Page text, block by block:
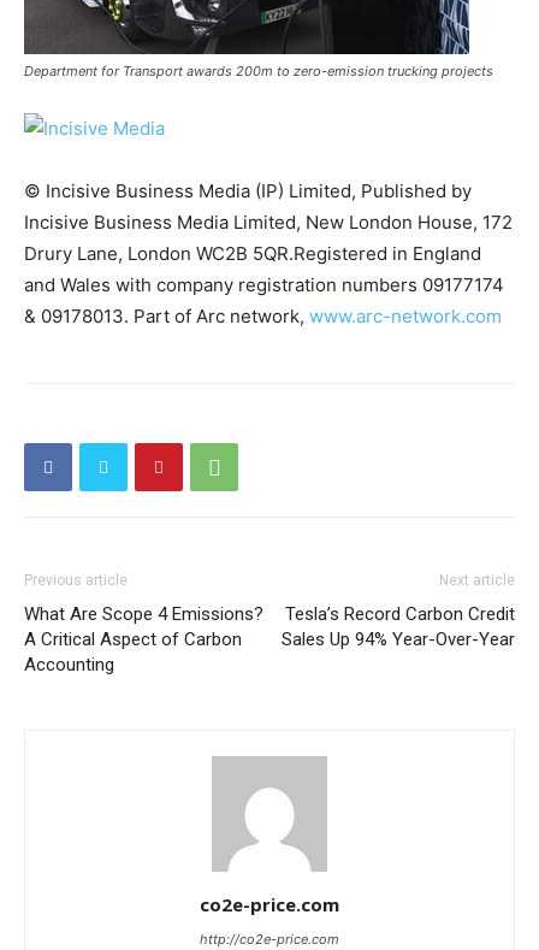
Climate Change and Carbon Monitor
CO2 Taxes & VCM
Department for Transport awards 200m to zero-emission trucking projects
© Incisive Business Media (IP) Limited, Published by
Incisive Business Media Limited, New London House, 172
Drury Lane, London WC2B 5QR.Registered in England
and Wales with company registration numbers 09177174
& 09178013. Part of Arc network, www.arc-network.com
Previous article
What Are Scope 4 Emissions?
A Critical Aspect of Carbon
Accounting
Next article
Tesla’s Record Carbon Credit
Sales Up 94% Year-Over-Year
co2e-price.com
http://co2e-price.com